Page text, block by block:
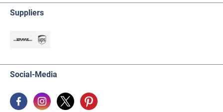
Suppliers
Social-Media